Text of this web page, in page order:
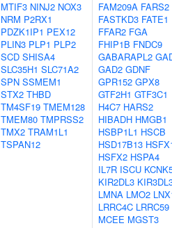
MTIF3 NINJ2 NOX3
NRM P2RX1
PDZK1IP1 PEX12
PLIN3 PLP1 PLP2
SCD SHISA4
SLC35H1 SLC71A2
SPN SSMEM1
STX2 THBD
TM4SF19 TMEM128
TMEM80 TMPRSS2
TMX2 TRAM1L1
TSPAN12
FAM209A FARS2
FASTKD3 FATE1
FFAR2 FGA
FHIP1B FNDC9
GABARAPL2
GAD2 GDNF
GPR152 GPX8
GTF2H1 GTF3C1
H4C7 HARS2
HIBADH HMGB1
HSBP1L1 HSCB
HSD17B13
HSFX2 HSPA4
IL7R ISCU
KIR2DL3
LMNA LMO2
LRRC4C LRRC59
MCEE MGST3